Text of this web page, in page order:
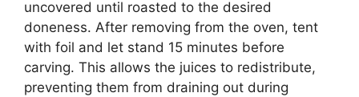
uncovered until roasted to the desired
doneness. After removing from the oven, tent
with foil and let stand 15 minutes before
carving. This allows the juices to redistribute,
preventing them from draining out during